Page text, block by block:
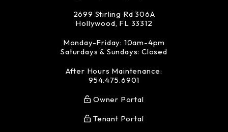
2699 Stirling Rd 306A
Hollywood, FL 33312
Monday-Friday: 10am-4pm
Saturdays & Sundays: Closed
After Hours Maintenance:
954.475.6901
Owner Portal
Tenant Portal